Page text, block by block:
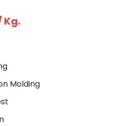
Kg.
Molding